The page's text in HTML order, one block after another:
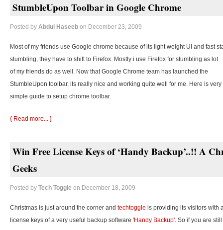
StumbleUpon Toolbar in Google Chrome
Posted by Abdul Haseeb on December 23, 2009
Most of my friends use Google chrome because of its light weight UI and fast
stumbling, they have to shift to Firefox. Mostly i use Firefox for stumbling as lot
of my friends do as well. Now that Google Chrome team has launched the
StumbleUpon toolbar, its really nice and working quite well for me. Here is very
simple guide to setup chrome toolbar.
{ Read more... }
Win Free License Keys of ‘Handy Backup’..!! A
Geeks
Posted by Tech Toggle on December 18, 2009
Christmas is just around the corner and techtoggle is providing its visitors with
license keys of a very useful backup software 'Handy Backup'. So if you are